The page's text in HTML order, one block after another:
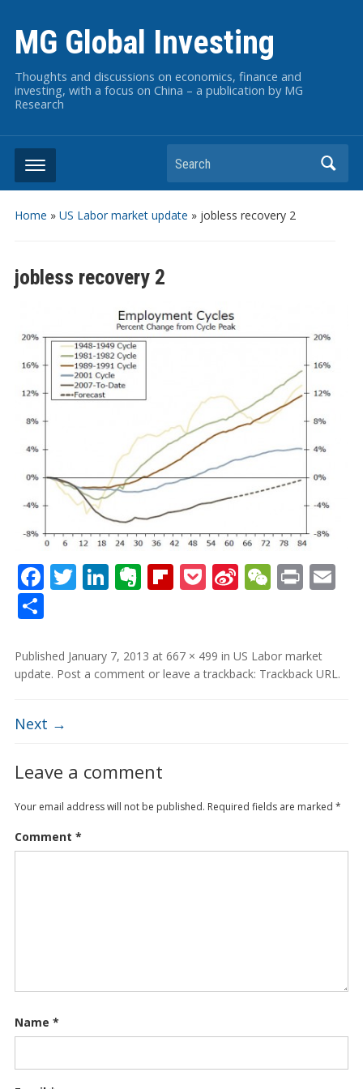
MG Global Investing
Thoughts and discussions on economics, finance and
investing, with a focus on China – a publication by MG
Research
Search
Home » US Labor market update » jobless recovery 2
jobless recovery 2
Facebook
Twitter
LinkedIn
Evernote
Flipboard
Pocket
Sina Print
Share
Published January 7, 2013 at 667 × 499 in US Labor market
update. Post a commentor leave a trackback: Trackback URL .
Next →
Leave a comment
Your email address will not be published. Required fields are marked *
Comment *
Name *